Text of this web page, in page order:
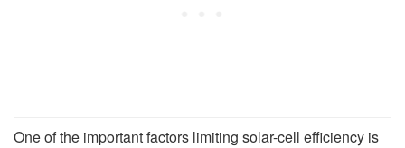
One of the important factors limiting solar-cell efficiency is